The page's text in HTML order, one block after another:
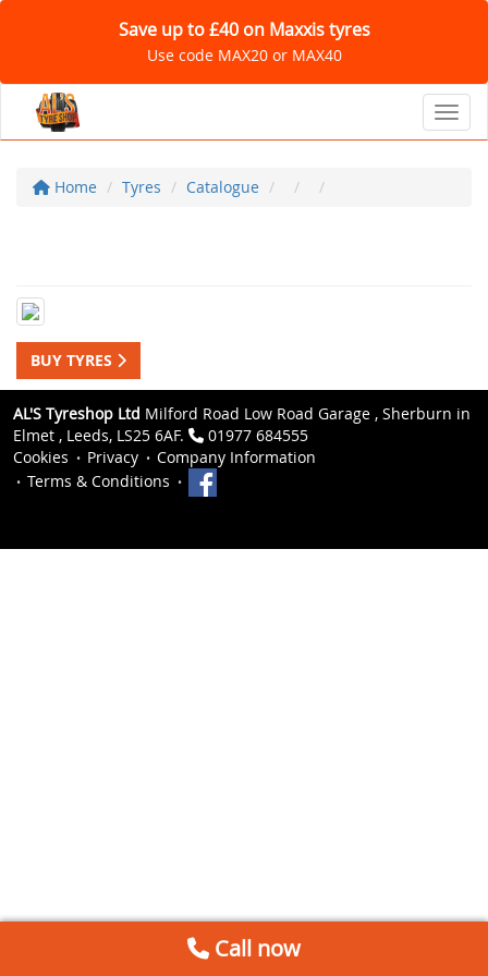
Save up to £40 on Maxxis tyres
Use code MAX20 or MAX40
Home Tyres Catalogue
BUY TYRES
AL'S Tyreshop Ltd Milford Road Low Road Garage , Sherburn in
Elmet , Leeds, LS25 6AF.
01977 684555
Cookies
Privacy
Company Information
Terms & Conditions
Call now